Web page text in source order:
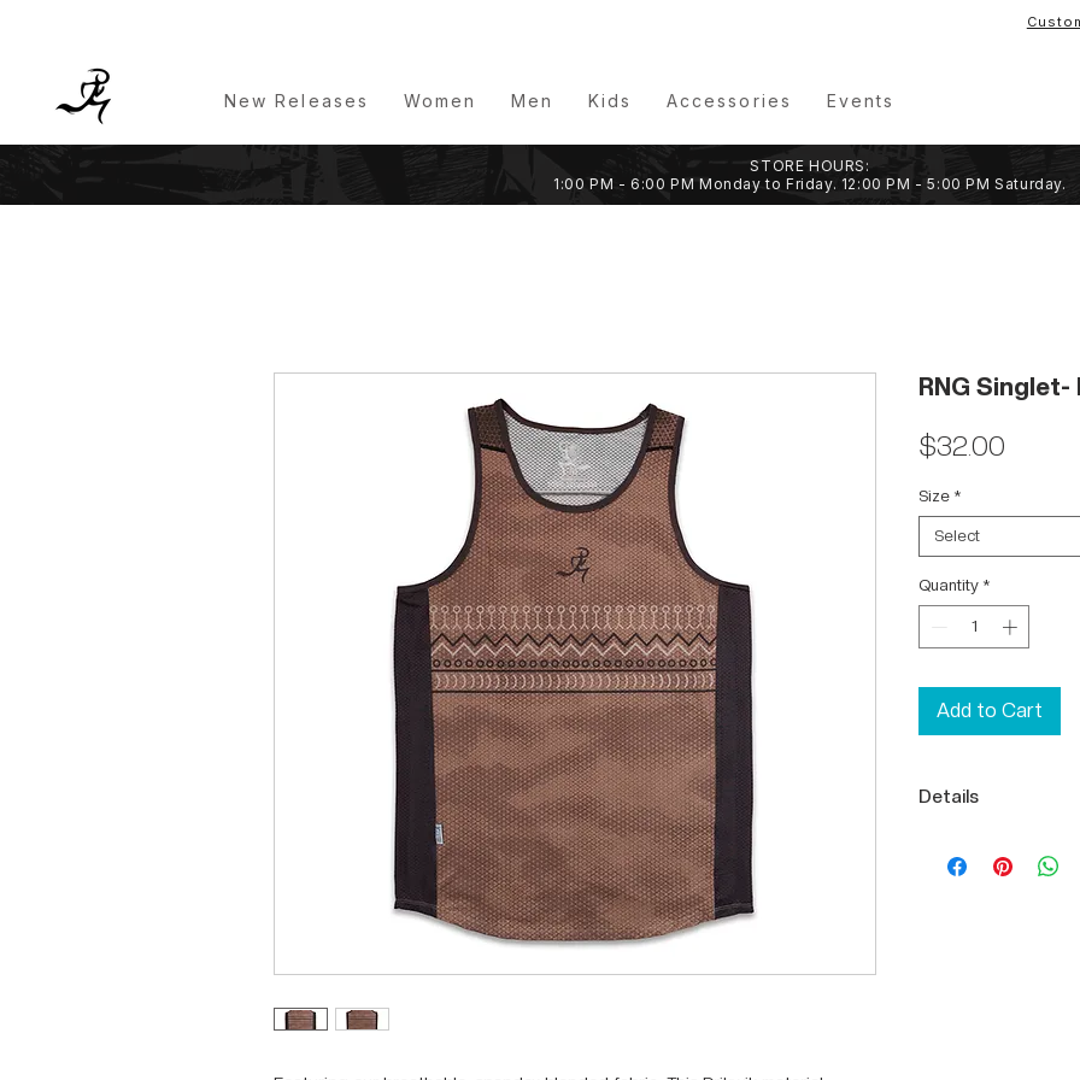
New Releases Women Men Kids Accessories Events
RNG
$32.00
Size *
Select
Quantity *
Add to Cart
Details
fabric.
STORE HOURS:
1:00 PM - 6:00 PM Monday to Friday. 12:00 PM - 5:00 PM Saturday.